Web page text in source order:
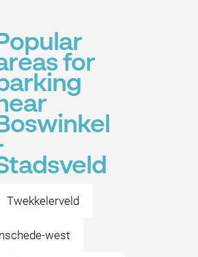
for
Twekkelerveld
west